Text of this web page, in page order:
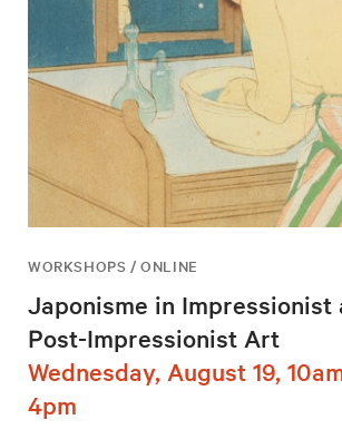
WORKSHOPS / ONLINE
Japonisme in Impressionist
Post-Impressionist Art
Wednesday, August 19,
4pm